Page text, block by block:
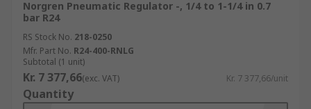
Norgren Pneumatic Regulator -, 1/4 to 1-1/4 in 0.7
bar R24
RS Stock No. 218-0250
Mfr. Part No. R24-400-RNLG
Subtotal (1 unit)
Kr. 7 377,66(exc. VAT) Kr. 7 377,66/unit
Quantity